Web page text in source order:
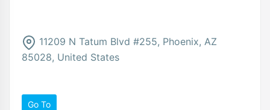
11209 N Tatum Blvd #255, Phoenix, AZ
85028, United States
Go To